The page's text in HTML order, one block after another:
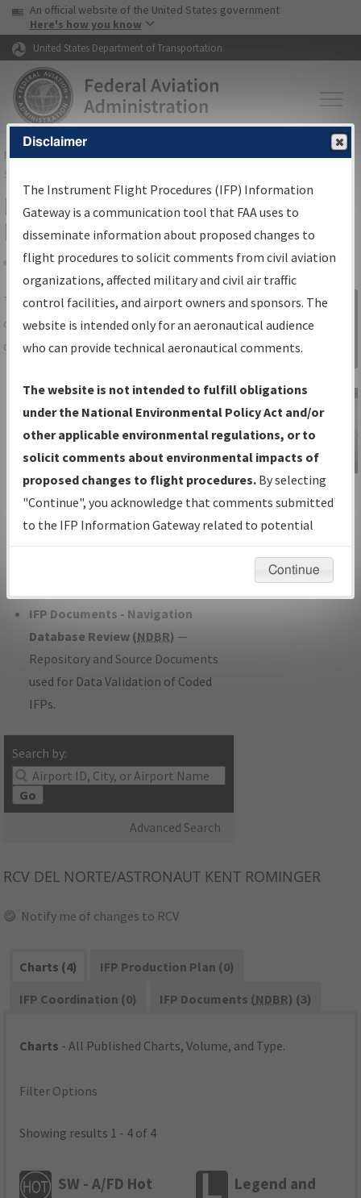
Skip to page content Skip to main content
USA Banner
An official website of the United States government
Here's how you know
United States Department of Transportation
FAAHome▸Air Traffic▸Flight Information▸Aeronautical Information
Services
IFP Information Gateway Search
Results
Share
TheIFPInformation Gatewayis your
centralized instrument flight procedures
data portal, providing a single-source for:
Charts— All Published Charts,
Volume, and Type*.
IFP Production Plan— Current IFPs
under Development or Amendments
with Tentative Publication Date and
Status.
IFP Coordination— All coordinated
developed/amended procedure
IFP Documents - Navigation
Database Review (NDBR) —
Repository and Source Documents
used for Data Validation of Coded
IFPs.
Search by:
Go
Advanced Search
Sign in to
Information
Gateway
IFP Information
Gateway
Instructional Video
RCV DEL NORTE/ASTRONAUT KENT ROMINGER
Notify me of changes to RCV
Charts (4)
IFP Production Plan (0)
IFP Coordination (0)
IFP Documents (NDBR) (3)
Charts - All Published Charts, Volume, and Type.
Filter Options
Showing results 1 - 4 of 4
SW - A/FD Hot
Legend and
Disclaimer
The Instrument Flight Procedures (IFP) Information
Gateway is a communication tool that FAA uses to
disseminate information about proposed changes to
flight procedures to solicit comments from civil aviation
organizations, affected military and civil air traffic
control facilities, and airport owners and sponsors. The
website is intended only for an aeronautical audience
who can provide technical aeronautical comments.
The website is not intended to fulfill obligations
under the National Environmental Policy Act and/or
other applicable environmental regulations, or to
solicit comments about environmental impacts of
proposed changes to flight procedures. By selecting
"Continue", you acknowledge that comments submitted
to the IFP Information Gateway related to potential
environmental impacts will not be considered.
Continue